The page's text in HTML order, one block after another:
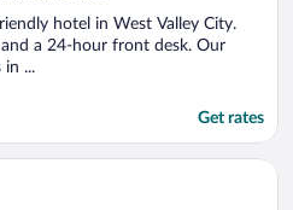
hotel in West Valley City.
a 24-hour front desk. Our
in ...
Get rates
Valley City